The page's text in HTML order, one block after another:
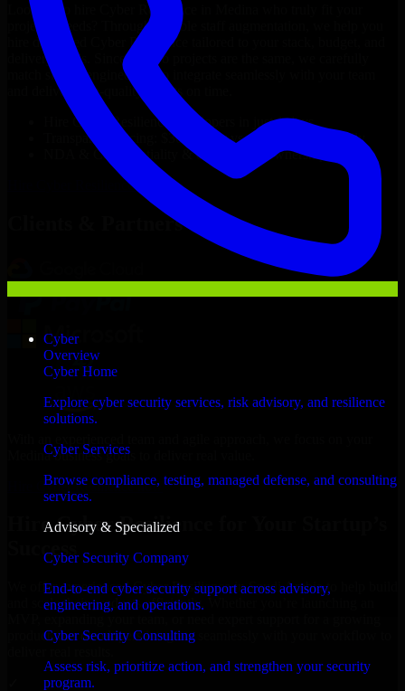
Cyber
Overview
Cyber Home
Explore cyber security services, risk advisory, and resilience
solutions.
Cyber Services
Browse compliance, testing, managed defense, and consulting
services.
Advisory & Specialized
Cyber Security Company
End-to-end cyber security support across advisory,
engineering, and operations.
Cyber Security Consulting
Assess risk, prioritize action, and strengthen your security
program.
Looking to hire Cyber Resilience
project’s needs? Through flexible staff augmentation, we help you
hire dedicated
Cyber Resilience
delivery goals. Since no two projects are the same, we carefully
match skilled engineers who integrate seamlessly with your team
and deliver high-quality results on time.
Cyber Resilience
developers in just 1 days
Transparent pricing: $30–$35/hr vs. $90–$140/hr locally
NDA & Confidentiality & complete IP ownership
Cyber ResilienceNow
Clients & Partners
Medina business goals to deliver real value.
Hire Cyber Resilience now
Hire Cyber Resilience for Your Startup’s
Success
We offer experienced Cyber Resilience in Saudi Arabia to help build
and scale their products efficiently. Whether you’re launching an
product, our developers integrate seamlessly with your workflow to